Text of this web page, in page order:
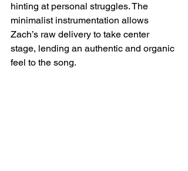
hinting at personal struggles. The
minimalist instrumentation allows
Zach’s raw delivery to take center
stage, lending an authentic and organic
feel to the song.